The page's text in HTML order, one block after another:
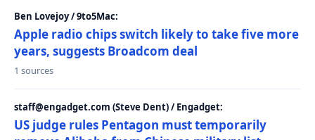
Ben Lovejoy / 9to5Mac:
Apple radio chips switch likely to take five more
years, suggests Broadcom deal
1 sources
staff@engadget.com (Steve Dent) / Engadget:
US judge rules Pentagon must temporarily